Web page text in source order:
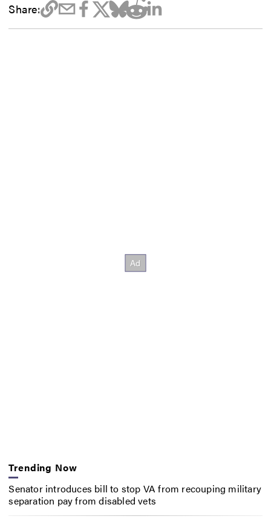
Share:
Trending Now
Senator introduces bill to stop VA from recouping military
separation pay from disabled vets